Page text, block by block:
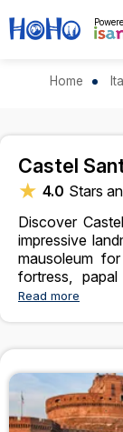
Home
Castel
★ 4.0 Stars
Discover
impressive
mausoleum
fortress,
unique round
ancient
halls.
Castel
history,
making it a
Read more